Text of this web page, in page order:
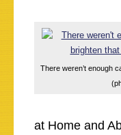
There weren’t enough
at Home and